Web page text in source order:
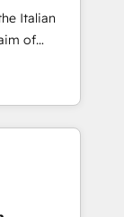
Hubで一体
・
計、履歴
アワ
/
Italian
of
by
CRM
sales
and meet